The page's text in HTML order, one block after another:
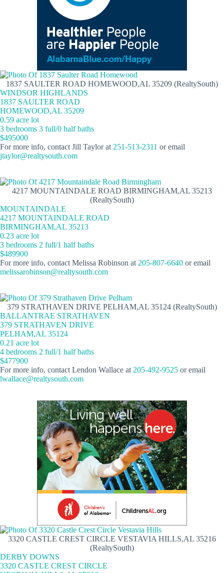
1837 SAULTER ROAD HOMEWOOD,AL 35209 (RealtySouth)
WINDSOR HIGHLANDS
1837 SAULTER ROAD
HOMEWOOD,AL 35209
0.59 acre lot
3 bedrooms 3 full/0 half baths
$495000
For more info, contact Jill Taylor at 251-513-2311 or email
jtaylor@realtysouth.com
4217 MOUNTAINDALE ROAD BIRMINGHAM,AL 35213
(RealtySouth)
MOUNTAINDALE
4217 MOUNTAINDALE ROAD
BIRMINGHAM,AL 35213
0.23 acre lot
3 bedrooms 2 full/1 half baths
$489900
For more info, contact Melissa Robinson at 205-807-6640 or email
melissarobinson@realtysouth.com
379 STRATHAVEN DRIVE PELHAM,AL 35124 (RealtySouth)
BALLANTRAE STRATHAVEN
379 STRATHAVEN DRIVE
PELHAM,AL 35124
0.21 acre lot
4 bedrooms 2 full/1 half baths
$477900
For more info, contact Lendon Wallace at 205-492-9525 or email
lwallace@realtysouth.com
3320 CASTLE CREST CIRCLE VESTAVIA HILLS,AL 35216
(RealtySouth)
DERBY DOWNS
3320 CASTLE CREST CIRCLE